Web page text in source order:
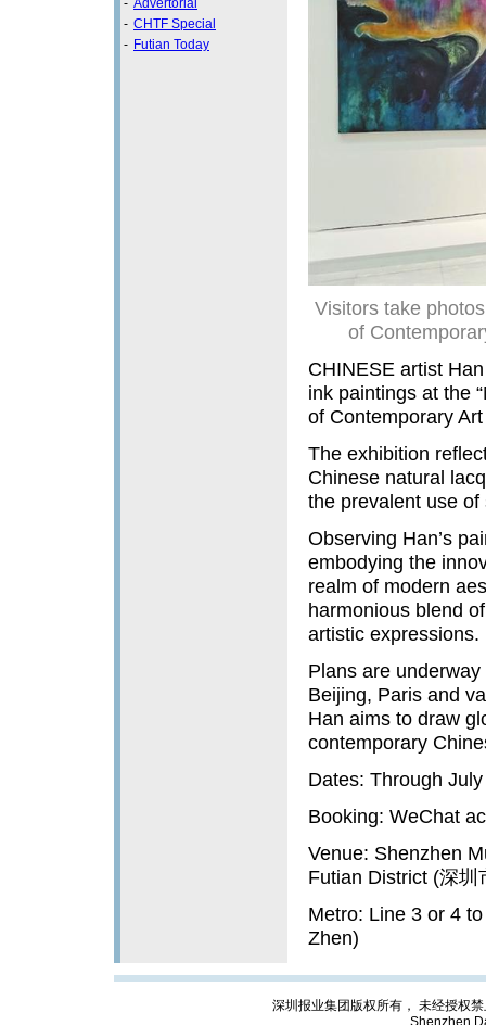
- Advertorial
- CHTF Special
- Futian Today
Visitors take
of
CHINESE artist
ink paintings at the
of Contemporary
The exhibition
Chinese natural
the prevalent use
Observing Han’s
embodying the
realm of modern
harmonious blend
artistic expressions.
Plans are
Beijing, Paris and
Han aims to draw
contemporary
Dates: Through
Booking: WeChat
Venue: Shenzhen
Futian District (深
Metro: Line 3 or 4
Zhen)
深圳报业集团版权所有， 未经授权
Shenzhen